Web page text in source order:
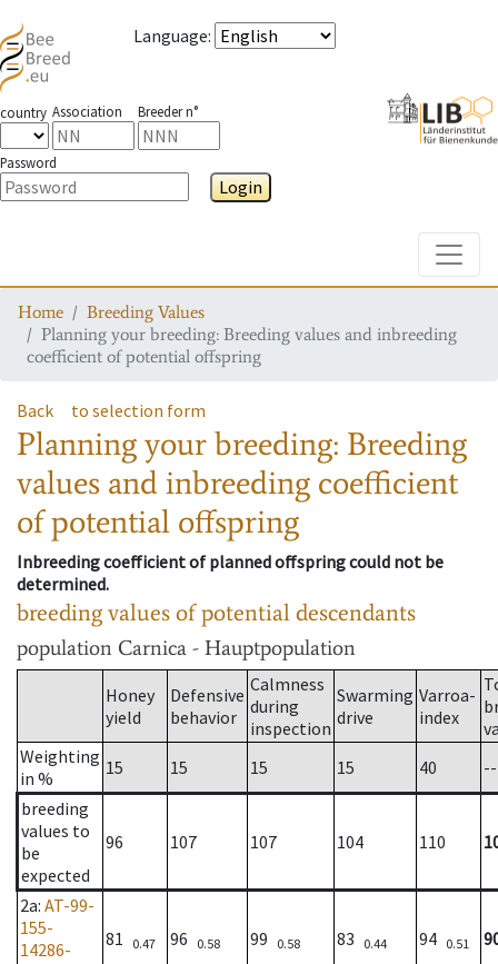
Language:
country Association Breeder n°
Password
Login
Home
Breeding Values
Planning your breeding: Breeding values and inbreeding
coefficient of potential offspring
Back to selection form
Planning your breeding: Breeding
values and inbreeding coefficient
of potential offspring
Inbreeding coefficient of planned offspring could not be
determined.
breeding values of potential descendants
population Carnica - Hauptpopulation
Honey
yield
Defensive
behavior
Calmness
during
inspection
Swarming
drive
Varroa-
index
Weighting
in %
15 15 15 15 40
--
breeding
values to
be
expected
96 107 107 104 110
2a: AT-99-
155-
14286-
81 0.47 96 0.58 99 0.58 83 0.44 94 0.51